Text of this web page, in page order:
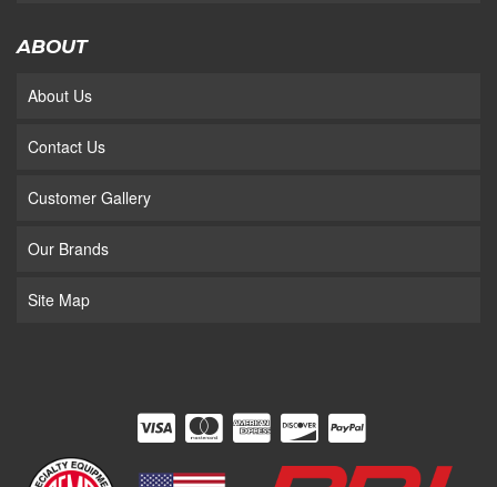
ABOUT
About Us
Contact Us
Customer Gallery
Our Brands
Site Map